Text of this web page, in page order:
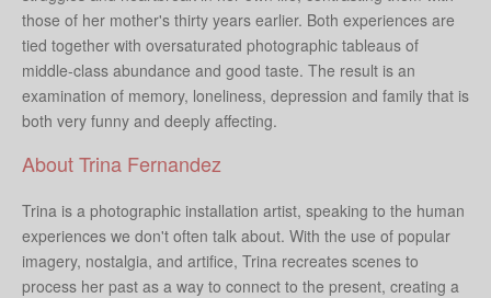
those of her mother's thirty years earlier. Both experiences are
tied together with oversaturated photographic tableaus of
middle-class abundance and good taste. The result is an
examination of memory, loneliness, depression and family that is
both very funny and deeply affecting.
About Trina Fernandez
Trina is a photographic installation artist, speaking to the human
experiences we don't often talk about. With the use of popular
imagery, nostalgia, and artifice, Trina recreates scenes to
process her past as a way to connect to the present, creating a